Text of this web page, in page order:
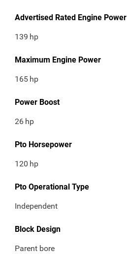
Advertised Rated Engine Power
139 hp
Maximum Engine Power
165 hp
Power Boost
26 hp
Pto Horsepower
120 hp
Pto Operational Type
Independent
Block Design
Parent bore